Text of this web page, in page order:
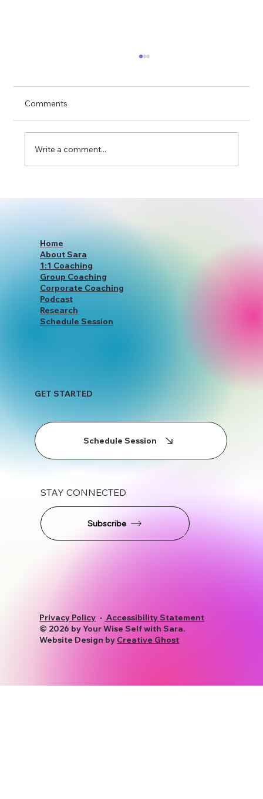
Comments
Write a comment...
Home
About Sara
1:1 Coaching
Group Coaching
Corporate Coaching
Podcast
Research
Schedule Session
STAY CONNECTED
Subscribe
GET STARTED
Schedule Session
Privacy Policy - Accessibility Statement
© 2026 by Your Wise Self with Sara.
Website Design by Creative Ghost